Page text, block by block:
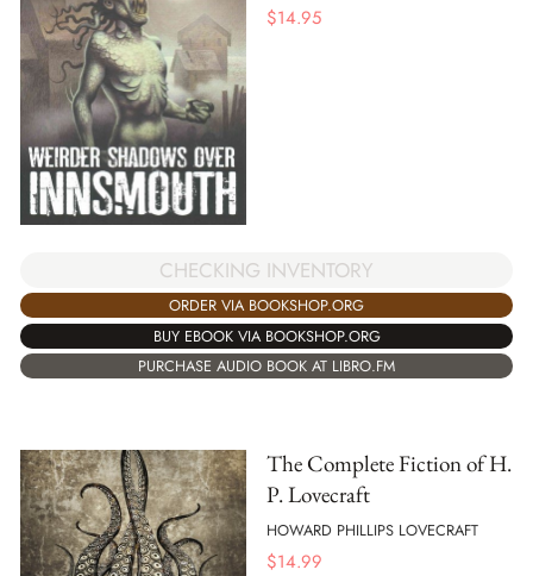
$14.95
CHECKING INVENTORY
ORDER VIA BOOKSHOP.ORG
BUY EBOOK VIA BOOKSHOP.ORG
PURCHASE AUDIO BOOK AT LIBRO.FM
The Complete Fiction of H.
P. Lovecraft
HOWARD PHILLIPS LOVECRAFT
$14.99